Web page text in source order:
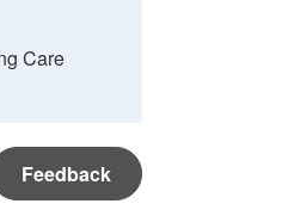
Care
Feedback